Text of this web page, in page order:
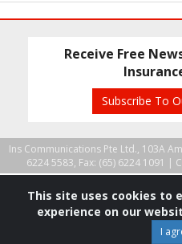
Receive Free
Subscribe To
Ins Communications Pte Ltd., 103A
6224 5583, Fax: (65) 6224 1091 |
This site uses cookies to
experience on our
I